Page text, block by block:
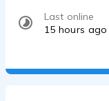
Last online
15 hours ago